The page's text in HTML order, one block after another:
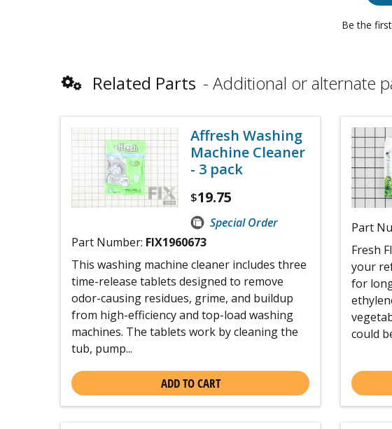
Be the
Related Parts Additional or alternate
Affresh Washing
Machine Cleaner
- 3 pack
$19.75
Special Order
Part Number: FIX1960673
This washing machine cleaner includes three
time-release tablets designed to remove
odor-causing residues, grime, and buildup
from high-efficiency and top-load washing
machines. The tablets work by cleaning the
tub, pump...
ADD TO CART
Part
Fresh
your
for
could